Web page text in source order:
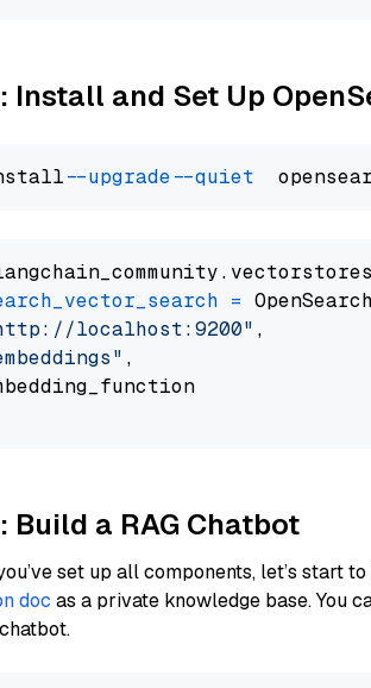
Install and Set Up
--upgrade --quiet
=
localhost:9200" ,
,
Build a RAG Chatbot
set up all components, let’s start
doc as a private knowledge base. You